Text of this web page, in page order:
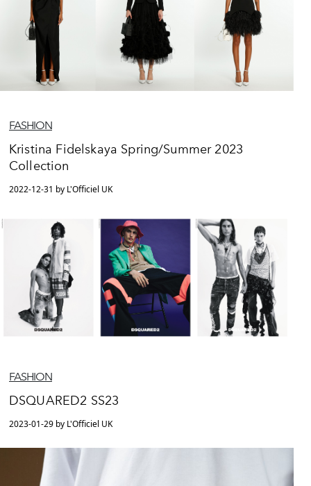
FASHION
Kristina Fidelskaya Spring/Summer 2023
Collection
2022-12-31 by L'Officiel UK
FASHION
DSQUARED2 SS23
2023-01-29 by L'Officiel UK